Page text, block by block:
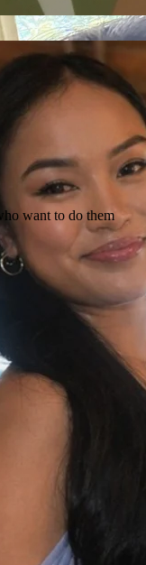
want to do them